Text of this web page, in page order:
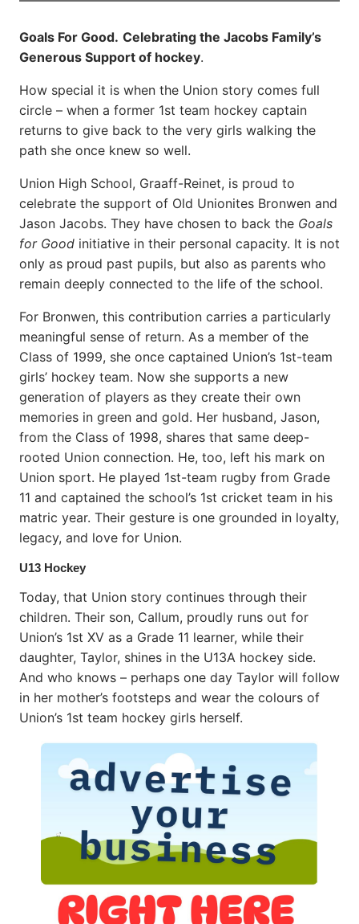
Goals For Good. Celebrating the Jacobs Family’s
Generous Support of hockey.
How special it is when the Union story comes full
circle – when a former 1st team hockey captain
returns to give back to the very girls walking the
path she once knew so well.
Union High School, Graaff-Reinet, is proud to
celebrate the support of Old Unionites Bronwen and
Jason Jacobs. They have chosen to back the Goals
for Good initiative in their personal capacity. It is not
only as proud past pupils, but also as parents who
remain deeply connected to the life of the school.
For Bronwen, this contribution carries a particularly
meaningful sense of return. As a member of the
Class of 1999, she once captained Union’s 1st-team
girls’ hockey team. Now she supports a new
generation of players as they create their own
memories in green and gold. Her husband, Jason,
from the Class of 1998, shares that same deep-
rooted Union connection. He, too, left his mark on
Union sport. He played 1st-team rugby from Grade
11 and captained the school’s 1st cricket team in his
matric year. Their gesture is one grounded in loyalty,
legacy, and love for Union.
U13 Hockey
Today, that Union story continues through their
children. Their son, Callum, proudly runs out for
Union’s 1st XV as a Grade 11 learner, while their
daughter, Taylor, shines in the U13A hockey side.
And who knows – perhaps one day Taylor will follow
in her mother’s footsteps and wear the colours of
Union’s 1st team hockey girls herself.